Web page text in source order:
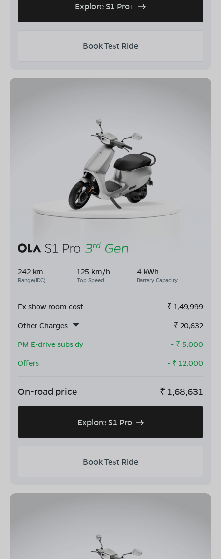
Explore S1 Pro+
Book Test Ride
242 km
Range(IDC)
125 km/h
Top Speed
4 kWh
Battery Capacity
Ex show room cost ₹ 1,49,999
Other Charges
₹ 20,632
PM E-drive subsidy
- ₹ 5,000
Offers
- ₹ 12,000
On-road price ₹ 1,68,631
Explore S1 Pro
Book Test Ride